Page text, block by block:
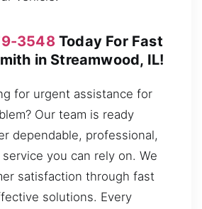
3548Today For Fast
in Streamwood, IL!
for urgent assistance for
Our team is ready
dependable, professional,
you can rely on. We
satisfaction through fast
solutions. Every